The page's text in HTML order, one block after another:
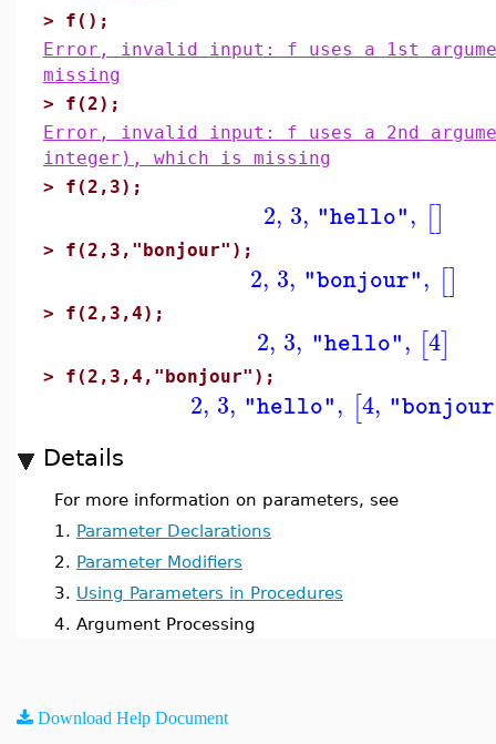
> f();
Error, invalid input: f uses a 1st
missing
> f(2);
Error, invalid input: f uses a 2nd
integer), which is missing
> f(2,3);
2, 3, "hello", []
> f(2,3,"bonjour");
2, 3, "bonjour", []
> f(2,3,4);
2, 3, "hello", [4]
> f(2,3,4,"bonjour");
2, 3, "hello", [4,
Details
For more information on parameters, see
1. Parameter Declarations
2. Parameter Modifiers
3. Using Parameters in Procedures
4. Argument Processing
Download Help Document